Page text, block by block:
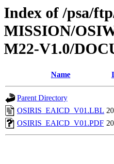
Index of /psa/
MISSION/
M22-V1.0/
Name
Parent Directory
OSIRIS_EAICD_V01.LBL
OSIRIS_EAICD_V01.PDF